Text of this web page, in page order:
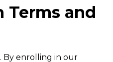
Terms and
By enrolling in our